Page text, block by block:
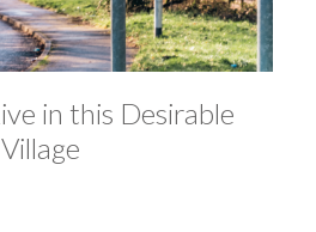
in this Desirable